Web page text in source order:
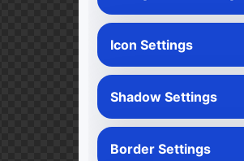
Icon Settings
Shadow Settings
Border Settings